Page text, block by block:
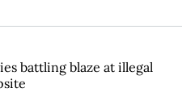
battling blaze at illegal